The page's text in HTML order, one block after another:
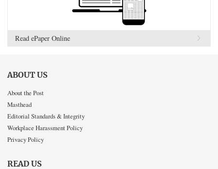
Read ePaper Online
ABOUT US
About the Post
Masthead
Editorial Standards & Integrity
Workplace Harassment Policy
Privacy Policy
READ US